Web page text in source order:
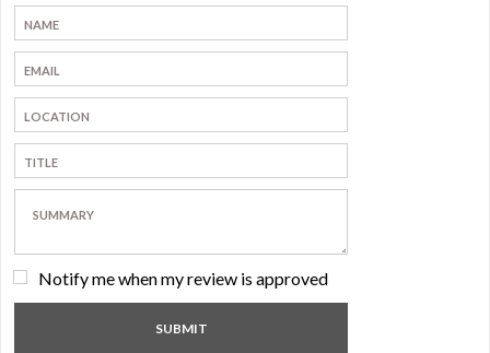
Notify me when my review is approved